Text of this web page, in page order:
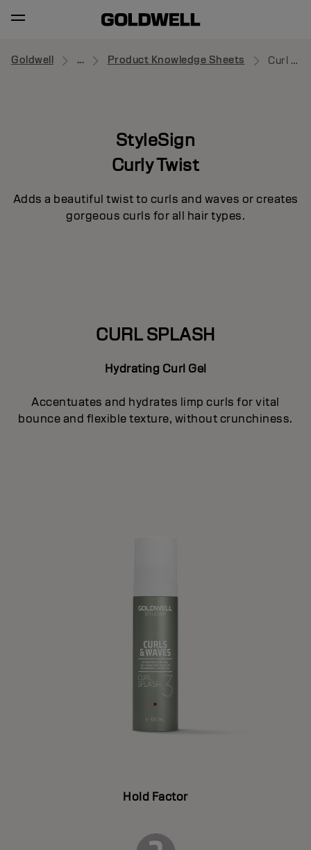
Goldwell ... Product Knowledge Sheets Curl Splash
StyleSign
Curly Twist
Adds a beautiful twist to curls and waves or creates
gorgeous curls for all hair types.
CURL SPLASH
Hydrating Curl Gel
Accentuates and hydrates limp curls for vital
bounce and flexible texture, without crunchiness.
Hold Factor